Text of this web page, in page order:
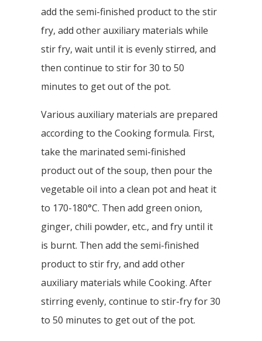
add the semi-finished product to the stir
fry, add other auxiliary materials while
stir fry, wait until it is evenly stirred, and
then continue to stir for 30 to 50
minutes to get out of the pot.
Various auxiliary materials are prepared
according to the Cooking formula. First,
take the marinated semi-finished
product out of the soup, then pour the
vegetable oil into a clean pot and heat it
to 170-180°C. Then add green onion,
ginger, chili powder, etc., and fry until it
is burnt. Then add the semi-finished
product to stir fry, and add other
auxiliary materials while Cooking. After
stirring evenly, continue to stir-fry for 30
to 50 minutes to get out of the pot.